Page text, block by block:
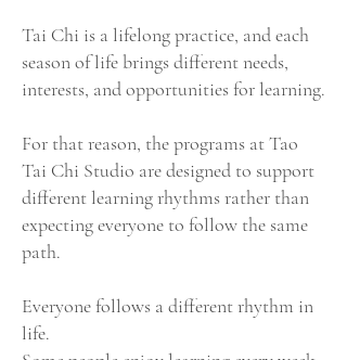
Tai Chi is a lifelong practice, and each
season of life brings different needs,
interests, and opportunities for learning.
For that reason, the programs at Tao
Tai Chi Studio are designed to support
different learning rhythms rather than
expecting everyone to follow the same
path.
Everyone follows a different rhythm in
life.